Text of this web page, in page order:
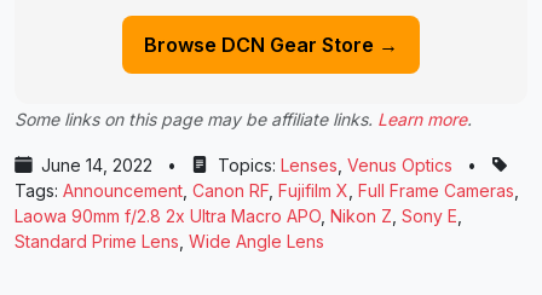
Browse DCN Gear Store →
Some links on this page may be affiliate links. Learn more.
June 14, 2022 • Topics: Lenses Venus Optics
•
Tags: Announcement Canon RF Fujifilm X Full Frame Cameras
Laowa 90mm f/2.8 2x Ultra Macro APO Nikon Z Sony E
Standard Prime Lens Wide Angle Lens